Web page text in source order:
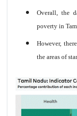
Overall, the
poverty in
However,
the areas of